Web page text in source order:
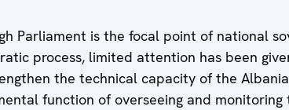
Parliament is the focal point of national
process, limited attention has been
the technical capacity of the
function of overseeing and